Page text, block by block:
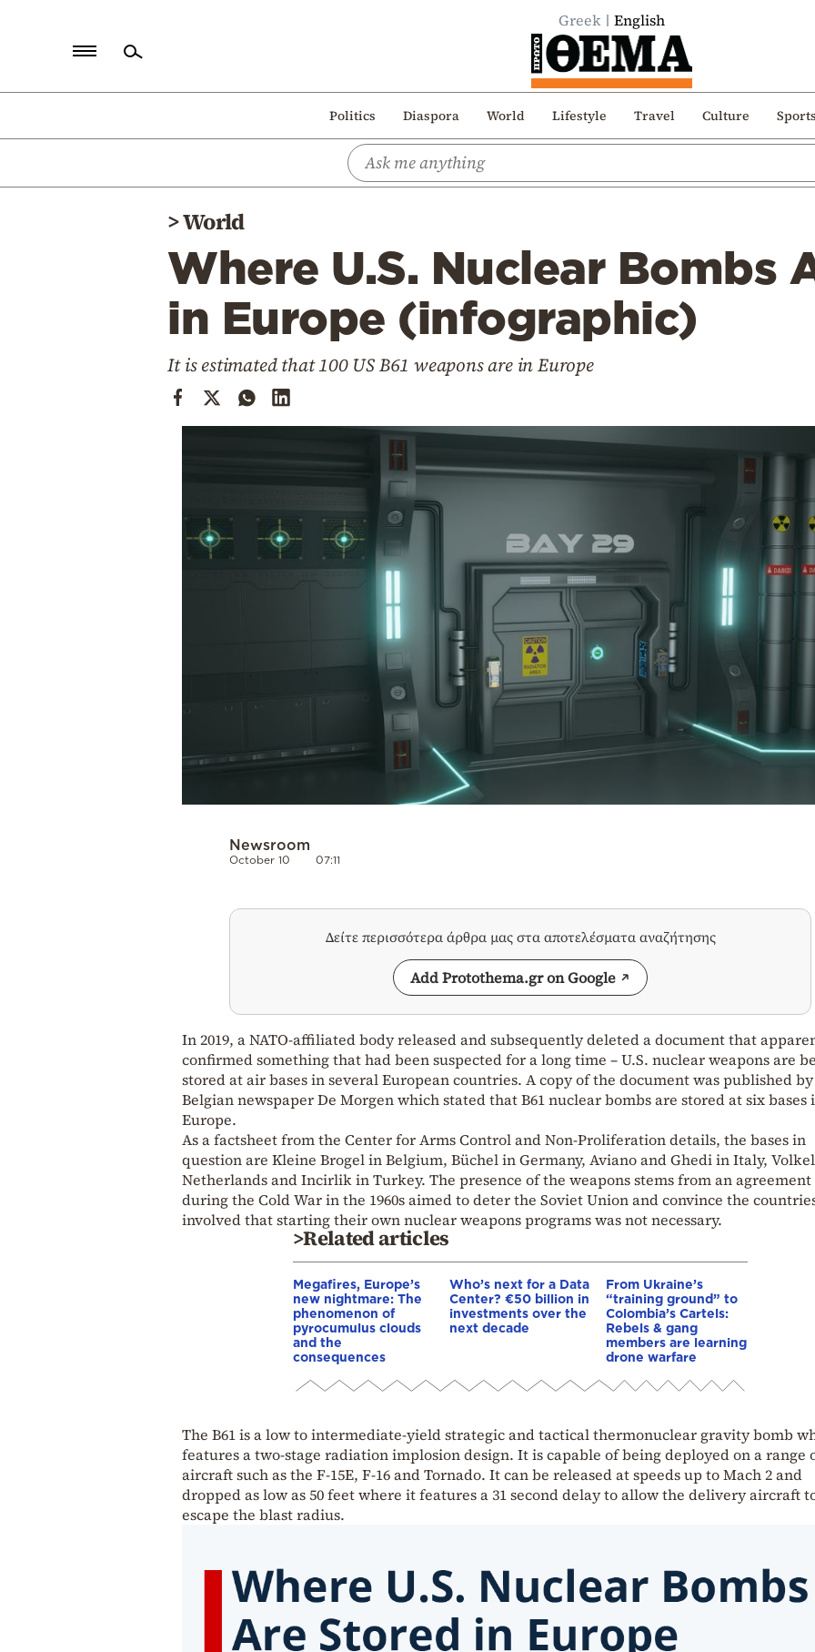
Greek English
Politics Diaspora World Lifestyle Travel Culture Sports
Politics
>World
Where U.S. Nuclear Bombs
in Europe (infographic)
It is estimated that 100 US B61 weapons are in Europe
Newsroom
October 10 07:11
Δείτε περισσότερα άρθρα μας στα αποτελέσματα αναζήτησης
Add Protothema.gr on Google
In 2019, a NATO-affiliated body released and subsequently deleted a document that
confirmed something that had been suspected for a long time – U.S. nuclear weapons are
stored at air bases in several European countries. A copy of the document was published by
Belgian newspaper De Morgen which stated that B61 nuclear bombs are stored at six bases
Europe.
As a factsheet from the Center for Arms Control and Non-Proliferation details, the bases in
question are Kleine Brogel in Belgium, Büchel in Germany, Aviano and Ghedi in Italy,
Netherlands and Incirlik in Turkey. The presence of the weapons stems from an agreement
during the Cold War in the 1960s aimed to deter the Soviet Union and convince the
involved that starting their own nuclear weapons programs was not necessary.
>Related articles
Megafires, Europe’s
new nightmare: The
phenomenon of
pyrocumulus clouds
and the
consequences
Who’s next for a Data
Center? €50 billion in
investments over the
next decade
From Ukraine’s
“training ground” to
Colombia’s Cartels:
Rebels & gang
members are learning
drone warfare
The B61 is a low to intermediate-yield strategic and tactical thermonuclear gravity bomb
features a two-stage radiation implosion design. It is capable of being deployed on a range
aircraft such as the F-15E, F-16 and Tornado. It can be released at speeds up to Mach 2 and
dropped as low as 50 feet where it features a 31 second delay to allow the delivery aircraft
escape the blast radius.